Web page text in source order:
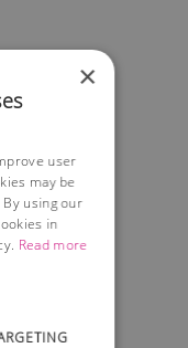
×
user
may be
using our
in
Read more